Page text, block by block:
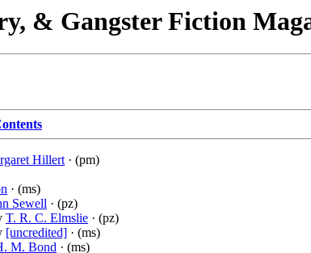
& Gangster Fiction
Hillert · (pm)
· (ms)
Sewell · (pz)
T. R. C. Elmslie · (pz)
[uncredited] · (ms)
M. Bond · (ms)